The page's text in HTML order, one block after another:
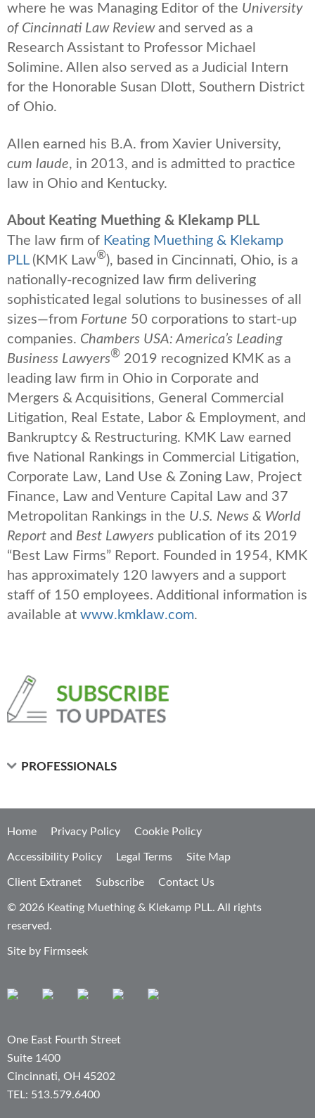
where he was Managing Editor of the University
of Cincinnati Law Reviewand served as a
Research Assistant to Professor Michael
Solimine. Allen also served as a Judicial Intern
for the Honorable Susan Dlott, Southern District
of Ohio.
Allen earned his B.A. from Xavier University,
cum laude, in 2013, and is admitted to practice
law in Ohio and Kentucky.
About Keating Muething & Klekamp PLL
The law firm of Keating Muething & Klekamp
PLL(KMK Law®), based in Cincinnati, Ohio, is a
nationally-recognized law firm delivering
sophisticated legal solutions to businesses of all
sizes—from Fortune 50 corporations to start-up
companies. Chambers USA: America’s Leading
Business Lawyers® 2019 recognized KMK as a
leading law firm in Ohio in Corporate and
Mergers & Acquisitions, General Commercial
Litigation, Real Estate, Labor & Employment, and
Bankruptcy & Restructuring. KMK Law earned
five National Rankings in Commercial Litigation,
Corporate Law, Land Use & Zoning Law, Project
Finance, Law and Venture Capital Law and 37
Metropolitan Rankings in the U.S. News & World
Report and Best Lawyers publication of its 2019
“Best Law Firms” Report. Founded in 1954, KMK
has approximately 120 lawyers and a support
staff of 150 employees. Additional information is
available at www.kmklaw.com.
PROFESSIONALS
Home Privacy Policy Cookie Policy
Accessibility Policy Legal Terms Site Map
Client Extranet Subscribe Contact Us
© 2026 Keating Muething & Klekamp PLL. All rights
reserved.
Site by Firmseek
One East Fourth Street
Suite 1400
Cincinnati, OH 45202
TEL: 513.579.6400